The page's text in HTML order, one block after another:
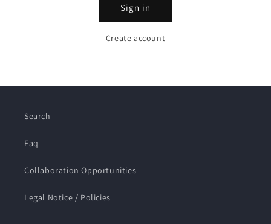
Sign in
Create account
Search
Faq
Collaboration Opportunities
Legal Notice / Policies